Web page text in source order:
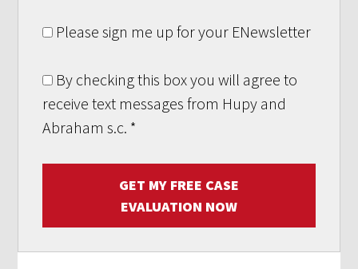
Please sign me up for your ENewsletter
By checking this box you will agree to
receive text messages from Hupy and
Abraham s.c. *
GET MY FREE CASE
EVALUATION NOW